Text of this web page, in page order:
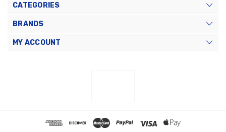
CATEGORIES
BRANDS
MY ACCOUNT